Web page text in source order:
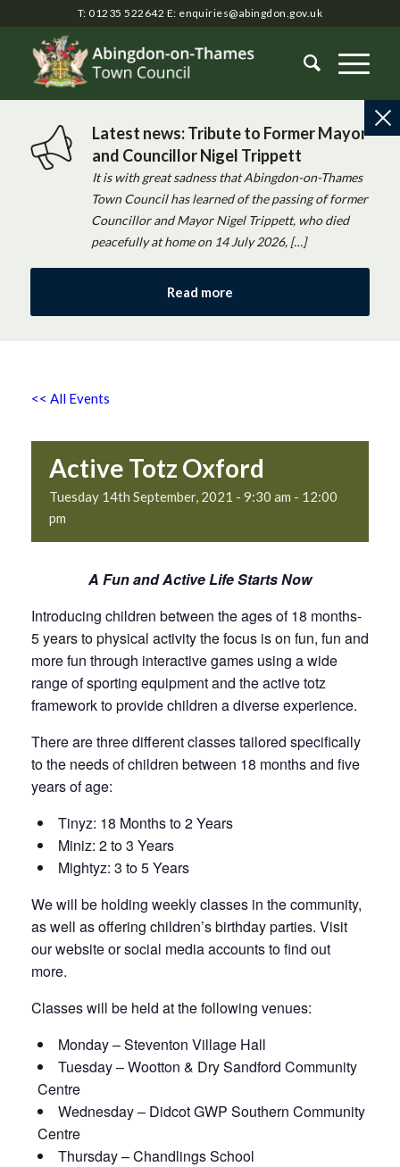
T: 01235 522642 E: enquiries@abingdon.gov.uk
Latest news: Tribute to Former Mayor
and Councillor Nigel Trippett
It is with great sadness that Abingdon-on-Thames
Town Council has learned of the passing of former
Councillor and Mayor Nigel Trippett, who died
peacefully at home on 14 July 2026, […]
Read more
<< All Events
Active Totz Oxford
Tuesday 14th September, 2021 - 9:30 am - 12:00
pm
A Fun and Active Life Starts Now
Introducing children between the ages of 18 months-
5 years to physical activity the focus is on fun, fun and
more fun through interactive games using a wide
range of sporting equipment and the active totz
framework to provide children a diverse experience.
There are three different classes tailored specifically
to the needs of children between 18 months and five
years of age:
Tinyz: 18 Months to 2 Years
Miniz: 2 to 3 Years
Mightyz: 3 to 5 Years
We will be holding weekly classes in the community,
as well as offering children’s birthday parties. Visit
our website or social media accounts to find out
more.
Classes will be held at the following venues:
Monday – Steventon Village Hall
Tuesday – Wootton & Dry Sandford Community
Centre
Wednesday – Didcot GWP Southern Community
Centre
Thursday – Chandlings School